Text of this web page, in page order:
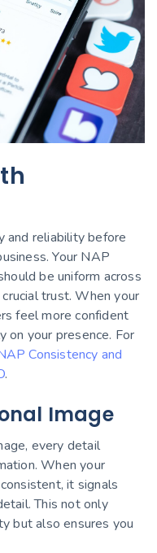
and reliability before
Your NAP
be uniform across
trust. When your
feel more confident
on your presence. For
Consistency and
.
Image
every detail
When your
it signals
This not only
but also ensures you